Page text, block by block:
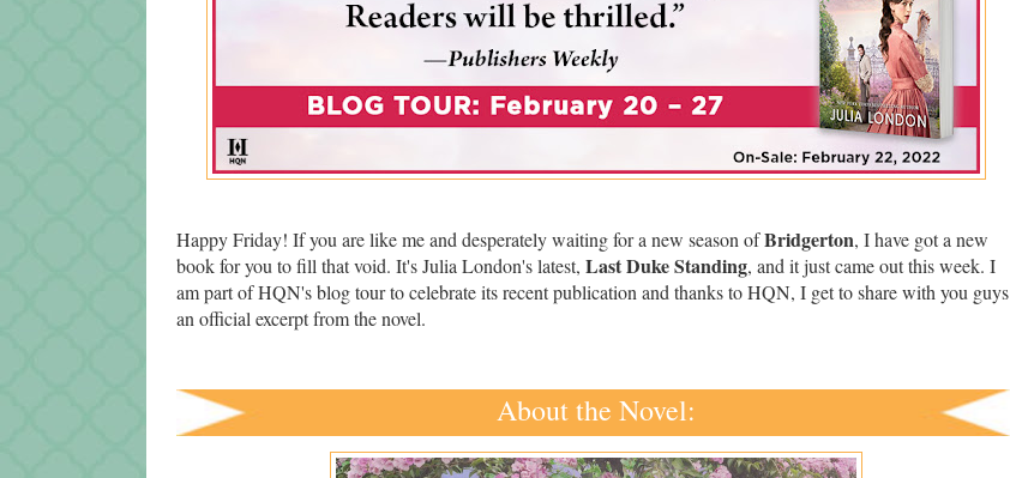
Happy Friday! If you are like me and desperately waiting for a new season ofBridgerton, I have got a new
book for you to fill that void. It's Julia London's latest, Last Duke Standing, and it just came out this week. I
am part of HQN's blog tour to celebrate its recent publication and thanks to HQN, I get to share with you guys
an official excerpt from the novel.
About the Novel: